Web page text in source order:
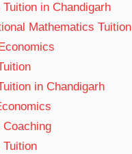
Tuition in Chandigarh
Mathematics Tuition
in Chandigarh
Coaching
Tuition